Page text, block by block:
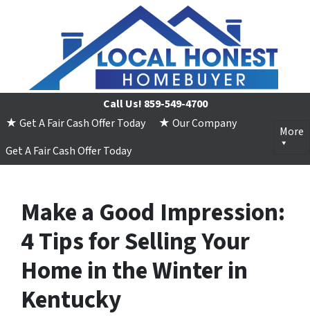
Call Us! 859-549-4700
★ Get A Fair Cash Offer Today
★ Our Company
Get A Fair Cash Offer Today
More
Make a Good Impression:
4 Tips for Selling Your
Home in the Winter in
Kentucky